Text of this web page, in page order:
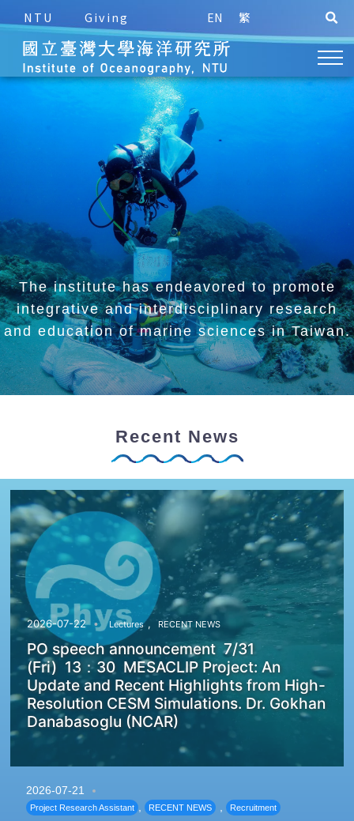
NTU Giving EN 繁
The institute has endeavored to promote
integrative andinterdisciplinary research
and education of marine sciences in Taiwan.
Recent News
2026-07-22 Lectures , RECENT NEWS
PO speech announcement 7/31
(Fri) 13：30 MESACLIP Project: An
Update and Recent Highlights from High-
Resolution CESM Simulations. Dr. Gokhan
Danabasoglu (NCAR)
2026-07-21
Project Research Assistant , RECENT NEWS , Recruitment